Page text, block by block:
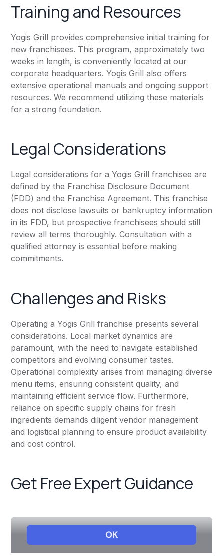
Training and Resources
Yogis Grill provides comprehensive initial training for
new franchisees. This program, approximately two
weeks in length, is conveniently located at our
corporate headquarters. Yogis Grill also offers
extensive operational manuals and ongoing support
resources. We recommend utilizing these materials
for a strong foundation.
Legal Considerations
Legal considerations for a Yogis Grill franchisee are
defined by the Franchise Disclosure Document
(FDD) and the Franchise Agreement. This franchise
does not disclose lawsuits or bankruptcy information
in its FDD, but prospective franchisees should still
review all terms thoroughly. Consultation with a
qualified attorney is essential before making
commitments.
Challenges and Risks
Operating a Yogis Grill franchise presents several
considerations. Local market dynamics are
paramount, with the need to navigate established
competitors and evolving consumer tastes.
Operational complexity arises from managing diverse
menu items, ensuring consistent quality, and
maintaining efficient service flow. Furthermore,
reliance on specific supply chains for fresh
ingredients demands diligent vendor management
and logistical planning to ensure product availability
and cost control.
Get Free Expert Guidance